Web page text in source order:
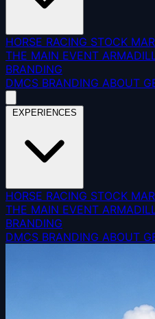
HORSE RACING STOCK
THE MAIN EVENT
BRANDING
DMCS BRANDING ABOUT
HORSE RACING STOCK
THE MAIN EVENT
BRANDING
DMCS BRANDING ABOUT